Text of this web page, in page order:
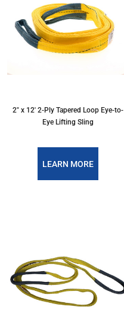
2″ x 12′ 2-Ply Tapered Loop Eye-to-
Eye Lifting Sling
LEARN MORE